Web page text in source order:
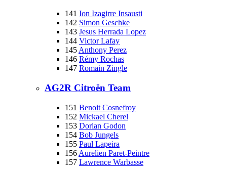
141 Ion Izagirre Insausti
142 Simon Geschke
143 Jesus Herrada Lopez
144 Victor Lafay
145Anthony Perez
146 Rémy Rochas
147 Romain Zingle
AG2R Citroën Team
151 Benoit Cosnefroy
152 Mickael Cherel
153 Dorian Godon
154 Bob Jungels
155 Paul Lapeira
156 Aurelien Paret-Peintre
157 Lawrence Warbasse